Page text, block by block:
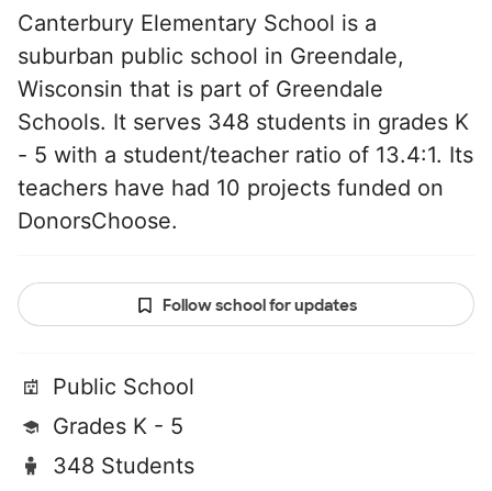
Canterbury Elementary School is a
suburban public school in Greendale,
Wisconsin that is part of Greendale
Schools. It serves 348 students in grades K
- 5 with a student/teacher ratio of 13.4:1. Its
teachers have had 10 projects funded on
DonorsChoose.
Follow school for updates
Public School
Grades K - 5
348 Students